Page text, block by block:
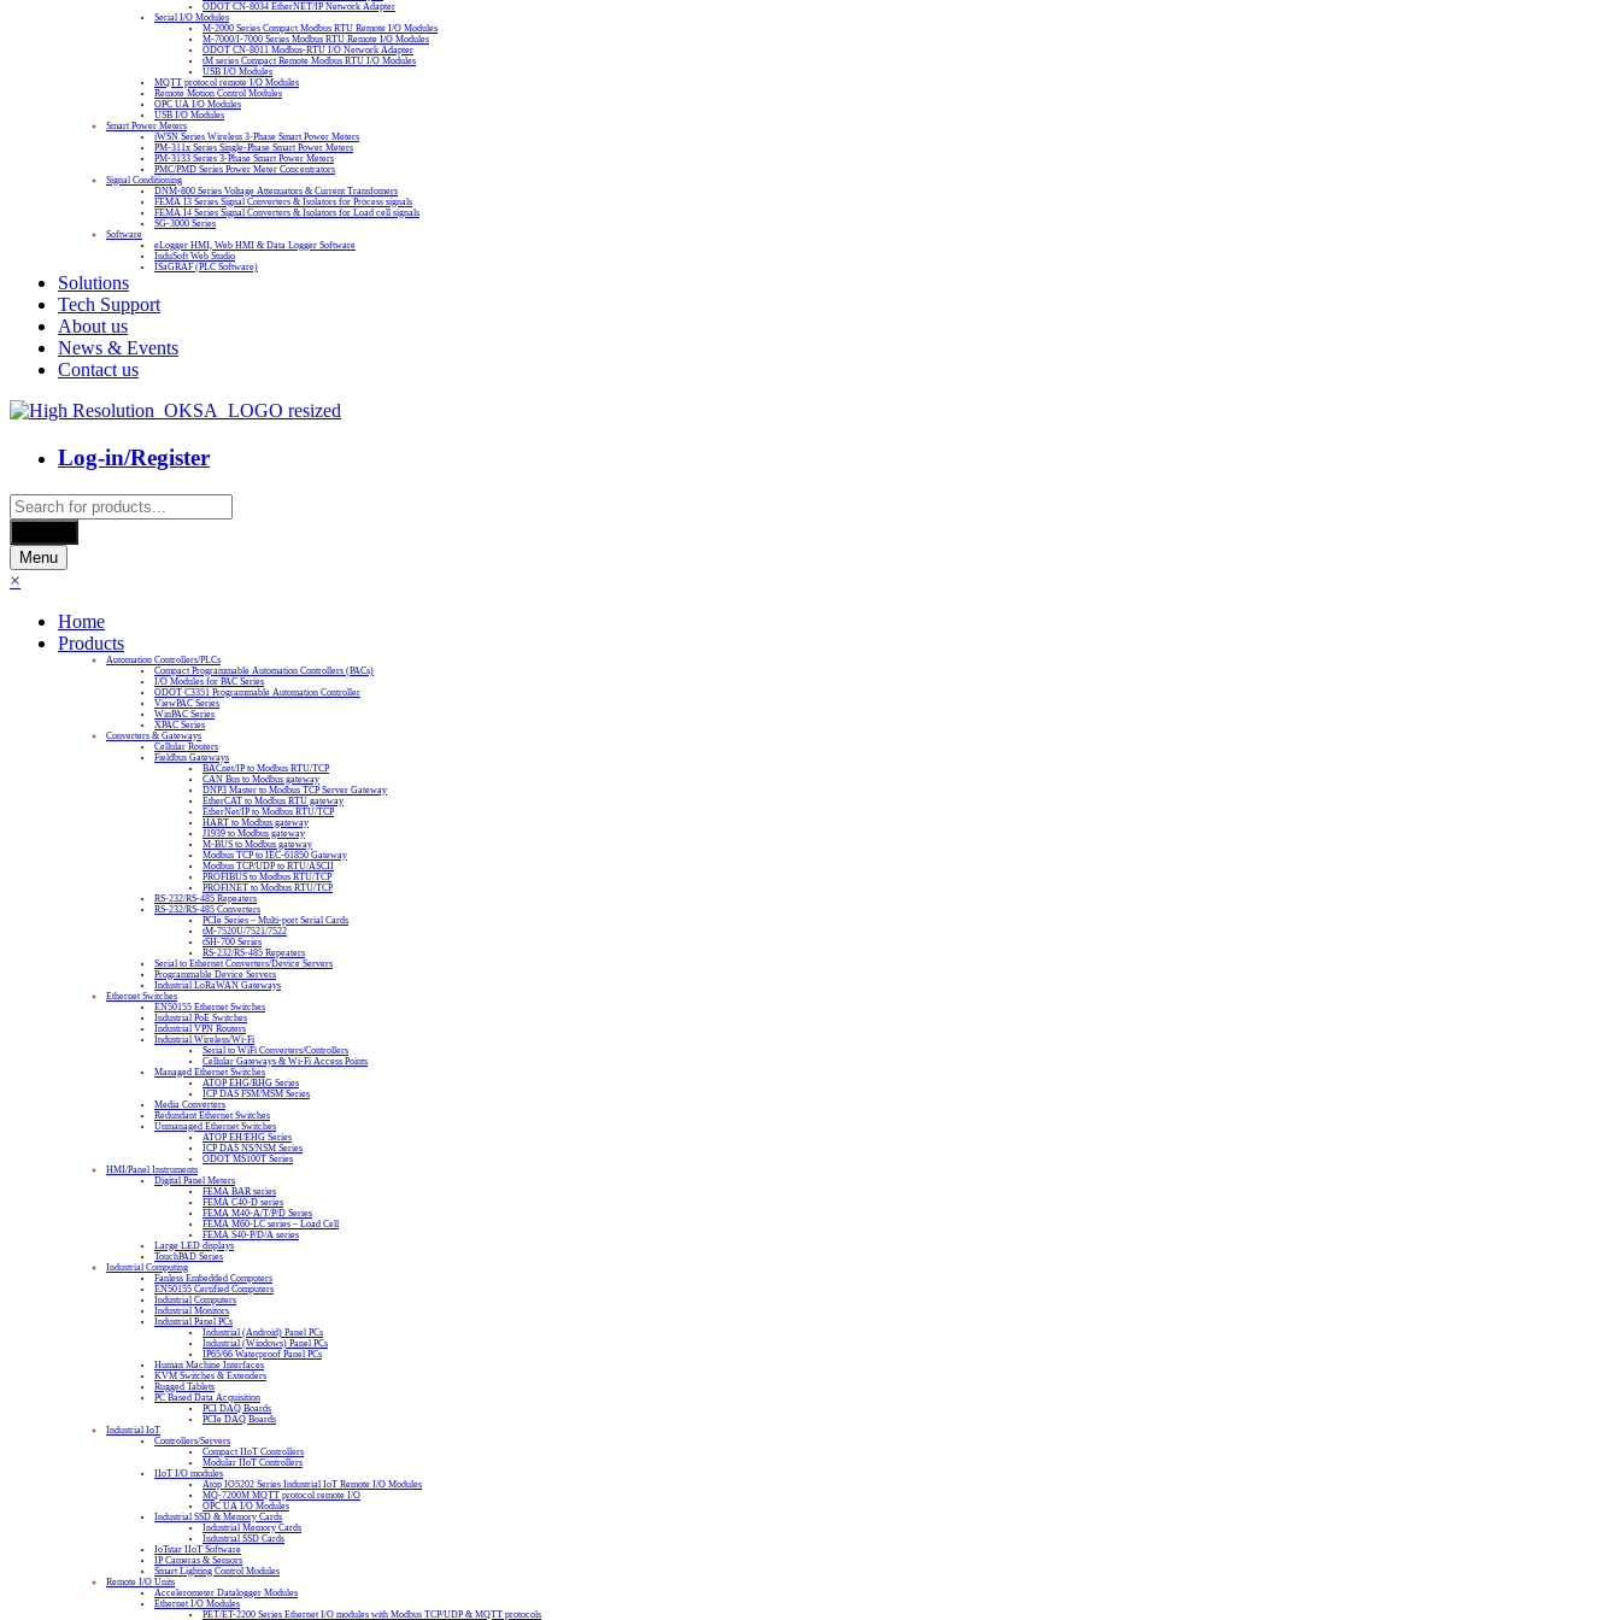
ODOT CN-8034 EtherNET/IP Network Adapter
Serial I/O Modules
M-2000 Series Compact Modbus RTU Remote I/O Modules
M-7000/I-7000 Series Modbus RTU Remote I/O Modules
ODOT CN-8011 Modbus-RTU I/O Network Adapter
tM series Compact Remote Modbus RTU I/O Modules
USB I/O Modules
MQTT protocol remote I/O Modules
Remote Motion Control Modules
OPC UA I/O Modules
USB I/O Modules
Smart Power Meters
iWSN Series Wireless 3-Phase Smart Power Meters
PM-311x Series Single-Phase Smart Power Meters
PM-3133 Series 3-Phase Smart Power Meters
PMC/PMD Series Power Meter Concentrators
Signal Conditioning
DNM-800 Series Voltage Attenuators & Current Transfomers
FEMA I3 Series Signal Converters & Isolators for Process signals
FEMA I4 Series Signal Converters & Isolators for Load cell signals
SG-3000 Series
Software
eLogger HMI, Web HMI & Data Logger Software
InduSoft Web Studio
ISaGRAF (PLC Software)
Solutions
Tech Support
About us
News & Events
Contact us
Log-in/Register
Products
search
Menu
×
Home
Products
Automation Controllers/PLCs
Compact Programmable Automation Controllers (PACs)
I/O Modules for PAC Series
ODOT C3351 Programmable Automation Controller
ViewPAC Series
WinPAC Series
XPAC Series
Converters & Gateways
Cellular Routers
Fieldbus Gateways
BACnet/IP to Modbus RTU/TCP
CAN Bus to Modbus gateway
DNP3 Master to Modbus TCP Server Gateway
EtherCAT to Modbus RTU gateway
EtherNet/IP to Modbus RTU/TCP
HART to Modbus gateway
J1939 to Modbus gateway
M-BUS to Modbus gateway
Modbus TCP to IEC-61850 Gateway
Modbus TCP/UDP to RTU/ASCII
PROFIBUS to Modbus RTU/TCP
PROFINET to Modbus RTU/TCP
RS-232/RS-485 Repeaters
RS-232/RS-485 Converters
PCIe Series – Multi-port Serial Cards
tM-7520U/7521/7522
tSH-700 Series
RS-232/RS-485 Repeaters
Serial to Ethernet Converters/Device Servers
Programmable Device Servers
Industrial LoRaWAN Gateways
Ethernet Switches
EN50155 Ethernet Switches
Industrial PoE Switches
Industrial VPN Routers
Industrial Wireless/Wi-Fi
Serial to WiFi Converters/Controllers
Cellular Gateways & Wi-Fi Access Points
Managed Ethernet Switches
ATOP EHG/RHG Series
ICP DAS FSM/MSM Series
Media Converters
Redundant Ethernet Switches
Unmanaged Ethernet Switches
ATOP EH/EHG Series
ICP DAS NS/NSM Series
ODOT MS100T Series
HMI/Panel Instruments
Digital Panel Meters
FEMA BAR series
FEMA C40-D series
FEMA M40-A/T/P/D Series
FEMA M60-LC series – Load Cell
FEMA S40-P/D/A series
Large LED displays
TouchPAD Series
Industrial Computing
Fanless Embedded Computers
EN50155 Certified Computers
Industrial Computers
Industrial Monitors
Industrial Panel PCs
Industrial (Android) Panel PCs
Industrial (Windows) Panel PCs
IP65/66 Waterproof Panel PCs
Human Machine Interfaces
KVM Switches & Extenders
Rugged Tablets
PC Based Data Acquisition
PCI DAQ Boards
PCIe DAQ Boards
Industrial IoT
Controllers/Servers
Compact IIoT Controllers
Modular IIoT Controllers
IIoT I/O modules
Atop IO5202 Series Industrial IoT Remote I/O Modules
MQ-7200M MQTT protocol remote I/O
OPC UA I/O Modules
Industrial SSD & Memory Cards
Industrial Memory Cards
Industrial SSD Cards
IoTstar IIoT Software
IP Cameras & Sensors
Smart Lighting Control Modules
Remote I/O Units
Accelerometer Datalogger Modules
Ethernet I/O Modules
PET/ET-2200 Series Ethernet I/O modules with Modbus TCP/UDP & MQTT protocols